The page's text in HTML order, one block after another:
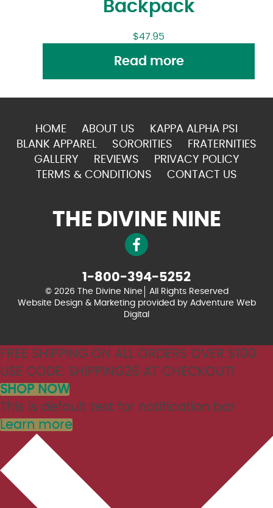
Backpack
$47.95
Read more
HOME ABOUT US
KAPPA ALPHA PSI
BLANK APPAREL
SORORITIES
FRATERNITIES
GALLERY
REVIEWS
PRIVACY POLICY
TERMS & CONDITIONS
CONTACT US
THE DIVINE NINE
1-800-394-5252
© 2026 The Divine Nine
All Rights Reserved
Website Design & Marketing provided by Adventure Web
Digital
FREE SHIPPING ON ALL ORDERS OVER $100.
USE CODE: SHIPPING26 AT CHECKOUT!
SHOP NOW
This is default text for notification bar
Learn more